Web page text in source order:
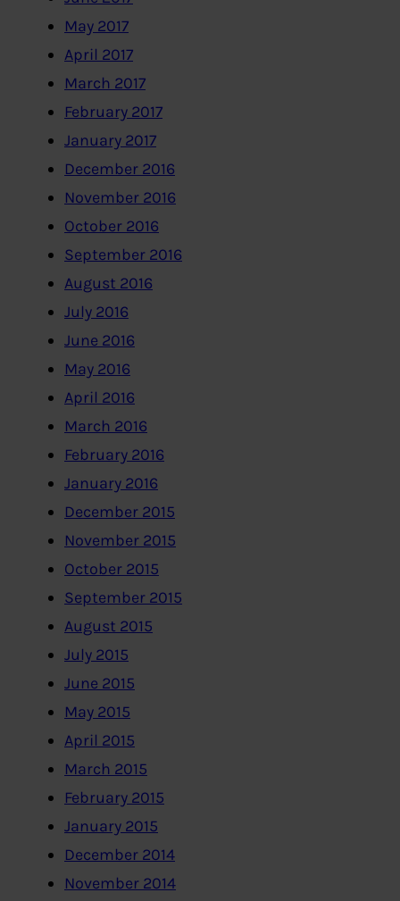
May 2017
April 2017
March 2017
February 2017
January 2017
December 2016
November 2016
October 2016
September 2016
August 2016
July 2016
June 2016
May 2016
April 2016
March 2016
February 2016
January 2016
December 2015
November 2015
October 2015
September 2015
August 2015
July 2015
June 2015
May 2015
April 2015
March 2015
February 2015
January 2015
December 2014
November 2014